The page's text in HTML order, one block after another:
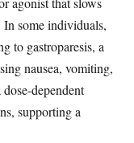
In some individuals,
to gastroparesis, a
nausea, vomiting,
dependent
supporting a